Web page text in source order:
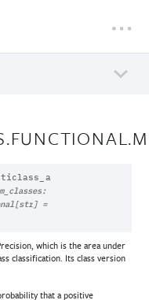
:
[ str]
=
which is the area under
classification. Its class version
that a positive